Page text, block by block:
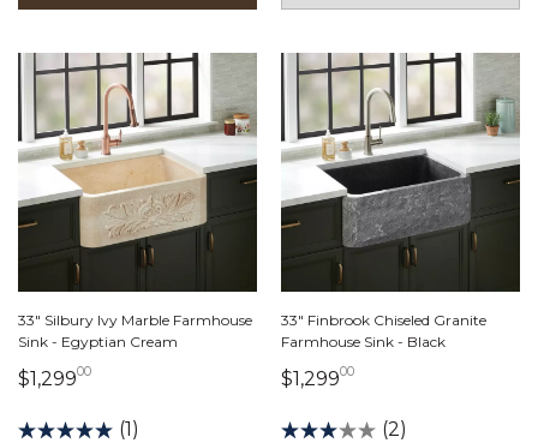
33" Silbury Ivy Marble Farmhouse
Sink - Egyptian Cream
$1,299001,299 dollars 00 cents
(1)
33" Finbrook Chiseled Granite
Farmhouse Sink - Black
$1,299001,299 dollars 00
(2)